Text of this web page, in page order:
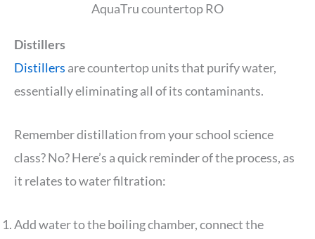
AquaTru countertop RO
Distillers
Distillers are countertop units that purify water,
essentially eliminating all of its contaminants.
Remember distillation from your school science
class? No? Here’s a quick reminder of the process, as
it relates to water filtration:
Add water to the boiling chamber, connect the